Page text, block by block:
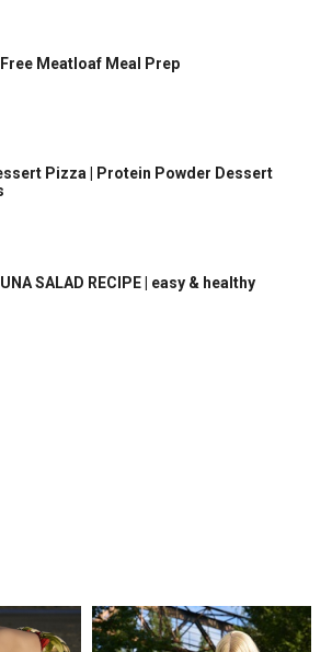
Meatloaf Meal Prep
Pizza | Protein Powder Dessert
SALAD RECIPE | easy & healthy